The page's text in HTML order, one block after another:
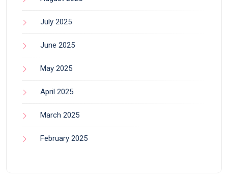
July 2025
June 2025
May 2025
April 2025
March 2025
February 2025